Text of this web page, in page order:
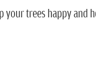
your trees happy